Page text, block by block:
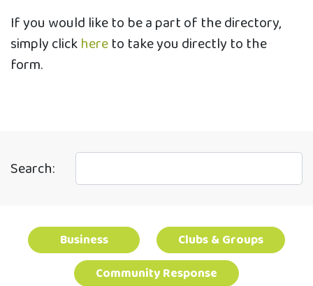
If you would like to be a part of the directory,
simply clickhereto take you directly to the
form.
Search:
Business
Clubs & Groups
Community Response